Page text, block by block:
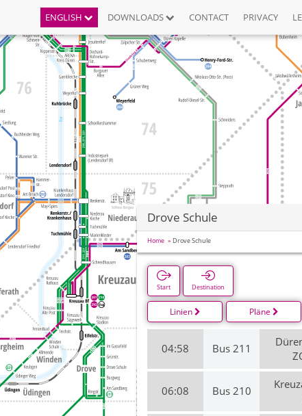
ENGLISH DOWNLOADS CONTACT PRIVACY
Drove Schule
Home Drove Schule
Start Destination
Linien Pläne
04:58 Bus 211
06:08 Bus 210